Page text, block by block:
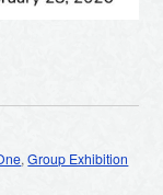
,Group Exhibition